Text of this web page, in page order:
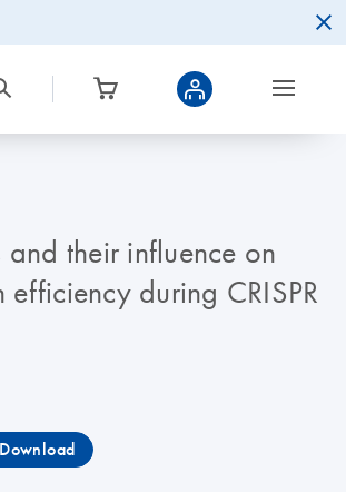
and their influence on
efficiency during CRISPR
Download